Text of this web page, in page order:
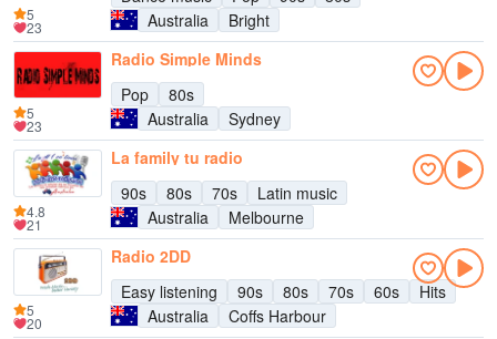
Australia
Bright
5
23
Radio Simple Minds
Pop
80s
Australia
Sydney
5
23
La family tu radio
90s
80s 70s
Latin music
Australia
Melbourne
4.8
21
Radio 2DD
Easy listening
90s 80s 70s 60s
Hits
Australia
Coffs Harbour
5
20